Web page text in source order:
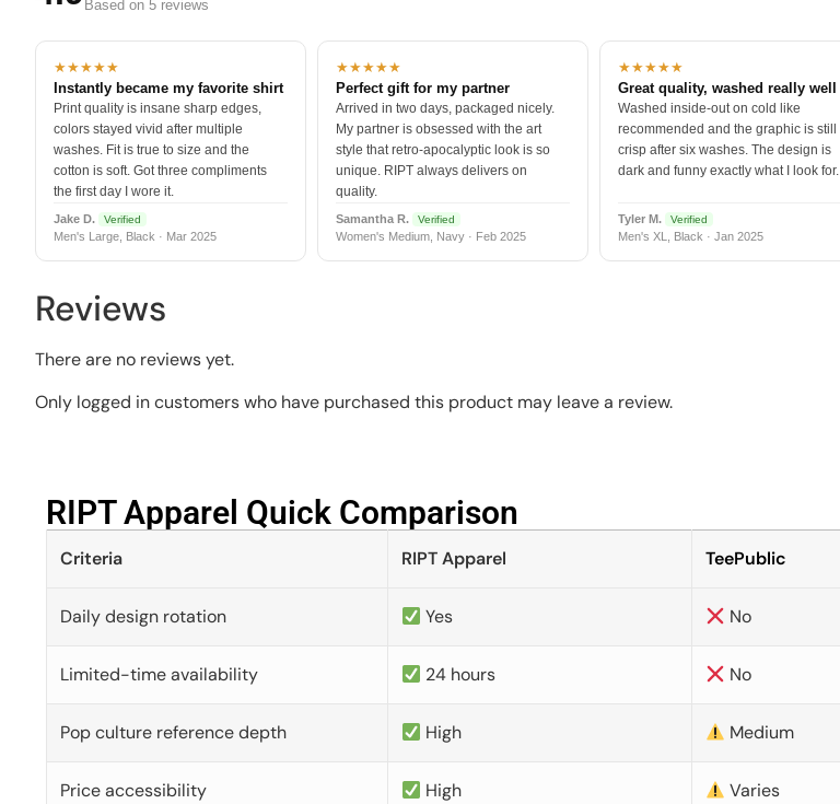
Based on 5 reviews
★★★★★
Instantly became my favorite shirt
Print quality is insane sharp edges,
colors stayed vivid after multiple
washes. Fit is true to size and the
cotton is soft. Got three compliments
the first day I wore it.
Jake D. Verified
Men's Large, Black · Mar 2025
★★★★★
Perfect gift for my partner
Arrived in two days, packaged nicely.
My partner is obsessed with the art
style that retro-apocalyptic look is so
unique. RIPT always delivers on
quality.
Samantha R. Verified
Women's Medium, Navy · Feb 2025
★★★★★
Great quality, washed really well
Washed inside-out on cold like
recommended and the graphic is still
crisp after six washes. The design is
dark and funny exactly what I look for.
Tyler M. Verified
Men's XL, Black · Jan 2025
Reviews
There are no reviews yet.
Only logged in customers who have purchased this product may leave a review.
RIPT Apparel Quick Comparison​
Criteria RIPT Apparel TeePublic
Daily design rotation Yes No
Limited-time availability 24 hours No
Pop culture reference depth High Medium
Price accessibility High Varies